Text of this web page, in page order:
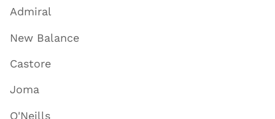
Admiral
New Balance
Castore
Joma
O'Neills